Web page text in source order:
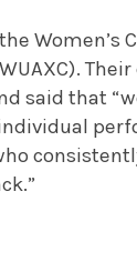
Women’s
said that